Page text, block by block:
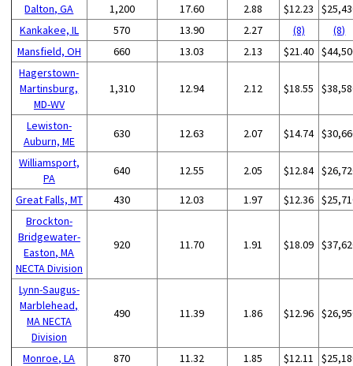
Dalton, GA
1,200 17.60 2.88 $12.23
Kankakee, IL
570 13.90 2.27 (8)
(8)
Mansfield, OH
660 13.03 2.13 $21.40
Hagerstown-
Martinsburg,
MD-WV
1,310 12.94 2.12 $18.55
Lewiston-
Auburn, ME
630 12.63 2.07 $14.74
Williamsport,
PA
640 12.55 2.05 $12.84
Great Falls, MT 430 12.03 1.97 $12.36
Brockton-
Bridgewater-
Easton, MA
NECTA Division
920 11.70 1.91 $18.09
Lynn-Saugus-
Marblehead,
MA NECTA
Division
490 11.39 1.86 $12.96
Monroe, LA 870 11.32 1.85 $12.11